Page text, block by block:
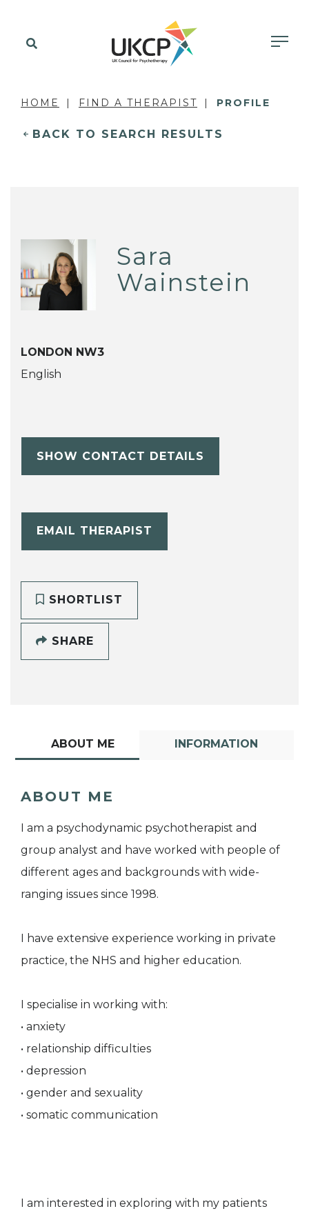
HOME FIND A THERAPIST PROFILE
BACK TO SEARCH RESULTS
Sara
Wainstein
LONDON NW3
English
SHOW CONTACT DETAILS
EMAIL THERAPIST
SHORTLIST
SHARE
ABOUT ME INFORMATION
ABOUT ME
I am a psychodynamic psychotherapist and
group analyst and have worked with people of
different ages and backgrounds with wide-
ranging issues since 1998.
I have extensive experience working in private
practice, the NHS and higher education.
I specialise in working with:
• anxiety
• relationship difficulties
• depression
• gender and sexuality
• somatic communication
I am interested in exploring with my patients